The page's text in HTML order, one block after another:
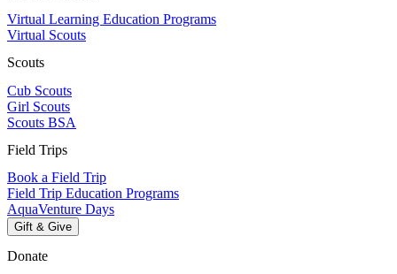
Virtual Learning Education Programs
Virtual Scouts
Scouts
Cub Scouts
Girl Scouts
Scouts BSA
Field Trips
Book a Field Trip
Field Trip Education Programs
AquaVenture Days
Gift & Give
Donate